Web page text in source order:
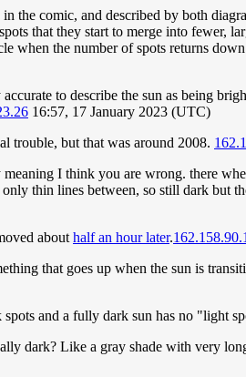
the comic, and described by both
that they start to merge into fewer,
when the number of spots returns
to describe the sun as being
16:57, 17 January 2023 (UTC)
trouble, but that was around 2008.
I think you are wrong. there
thin lines between, so still dark but
about half an hour later.
that goes up when the sun is
and a fully dark sun has no "light
dark? Like a gray shade with very